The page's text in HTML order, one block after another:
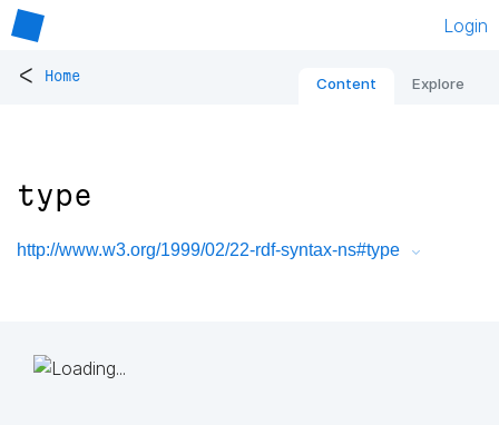
Login
< Home Content Explore
type
http://www.w3.org/1999/02/22-rdf-syntax-ns#type